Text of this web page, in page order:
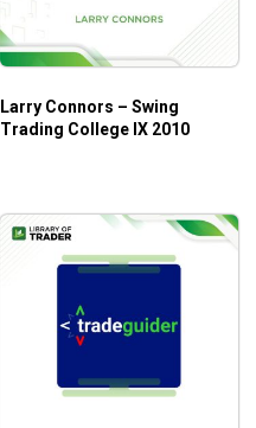
Larry Connors – Swing
Trading College IX 2010